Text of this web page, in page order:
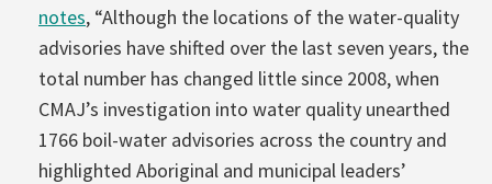
notes, “Although the locations of the water-quality
advisories have shifted over the last seven years, the
total number has changed little since 2008, when
CMAJ’s investigation into water quality unearthed
1766 boil-water advisories across the country and
highlighted Aboriginal and municipal leaders’